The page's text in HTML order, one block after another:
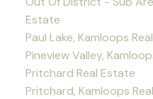
Estate
Paul Lake, Kamloops
Pineview Valley,
Pritchard Real Estate
Pritchard, Kamloops